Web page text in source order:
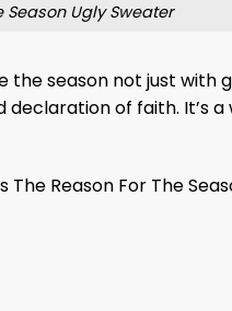
Season Ugly Sweater
the season not just
of faith. It’s
Reason For The